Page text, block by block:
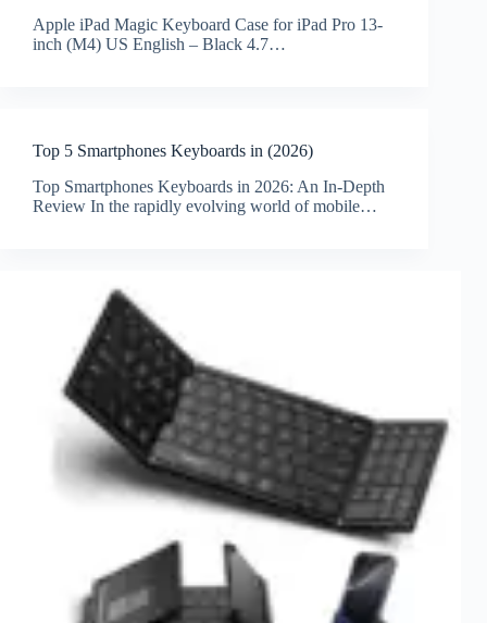
Apple iPad Magic Keyboard Case for iPad Pro 13-
inch (M4) US English – Black 4.7…
Top 5 Smartphones Keyboards in (2026)
Top Smartphones Keyboards in 2026: An In-Depth
Review In the rapidly evolving world of mobile…